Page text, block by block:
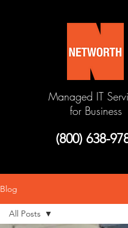
Managed IT
for Business
(800) 638-
Blog
All Posts